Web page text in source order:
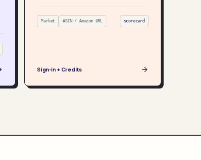
Market ASIN / Amazon URL scorecard
Sign-in + Credits